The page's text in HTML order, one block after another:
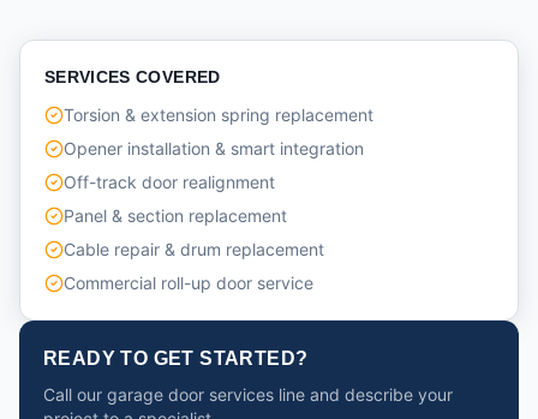
SERVICES COVERED
Torsion & extension spring replacement
Opener installation & smart integration
Off-track door realignment
Panel & section replacement
Cable repair & drum replacement
Commercial roll-up door service
READY TO GET STARTED?
Call our garage door services line and describe your